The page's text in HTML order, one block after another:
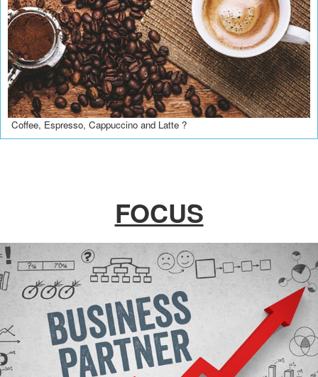
Coffee, Espresso, Cappuccino and Latte ?
FOCUS